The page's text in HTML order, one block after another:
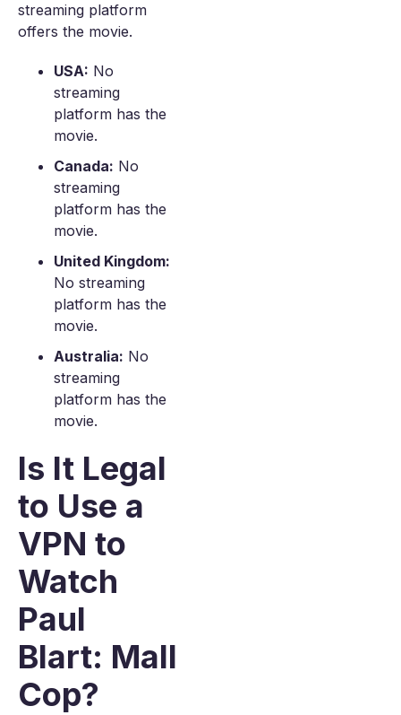
streaming platform
offers the movie.
USA: No
streaming
platform has the
movie.
Canada: No
streaming
platform has the
movie.
United Kingdom:
No streaming
platform has the
movie.
Australia: No
streaming
platform has the
movie.
Is It Legal
to Use a
VPN to
Watch
Paul
Blart: Mall
Cop?